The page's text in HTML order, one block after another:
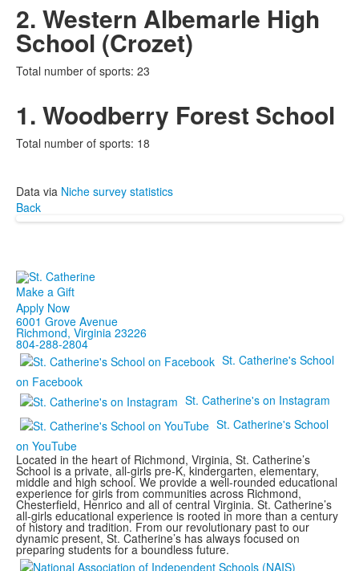
2. Western Albemarle High
School (Crozet)
Total number of sports: 23
1. Woodberry Forest School
Total number of sports: 18
Data via Niche survey statistics
Back
Make a Gift
Apply Now
6001 Grove Avenue
Richmond, Virginia 23226
804-288-2804
St. Catherine's School
on Facebook
St. Catherine's on Instagram
St. Catherine's School
on YouTube
Located in the heart of Richmond, Virginia, St. Catherine’s
School is a private, all-girls pre-K, kindergarten, elementary,
middle and high school. We provide a well-rounded educational
experience for girls from communities across Richmond,
Chesterfield, Henrico and all of central Virginia. St. Catherine’s
all-girls educational experience is rooted in more than a century
of history and tradition. From our revolutionary past to our
dynamic present, St. Catherine’s has always focused on
preparing students for a boundless future.